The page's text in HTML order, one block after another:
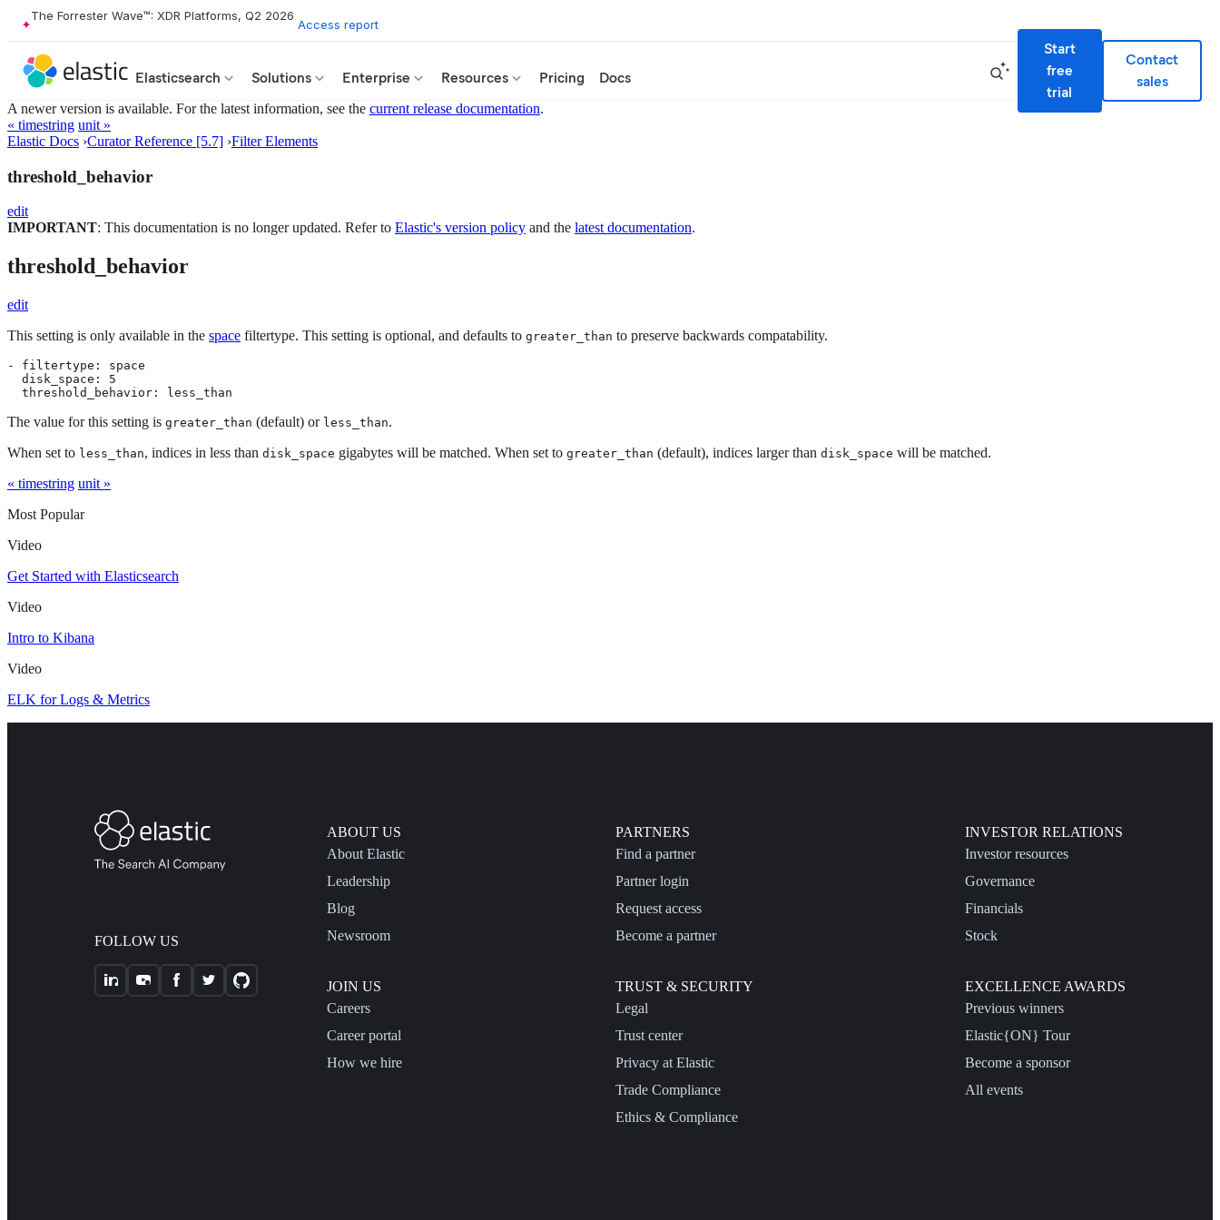
The Forrester Wave™: XDR Platforms, Q2 2026
Access report
Elasticsearch Solutions Enterprise Resources Pricing Docs
Start
free
trial
Contact
sales
A newer version is available. For the latest information, see the current release documentation.
« timestring unit »
Elastic Docs ›Curator Reference [5.7] ›Filter Elements
threshold_behavior
edit
IMPORTANT: This documentation is no longer updated. Refer to Elastic's version policy and the latest documentation.
threshold_behavior
edit
This setting is only available in the space filtertype. This setting is optional, and defaults to greater_than to preserve backwards compatability.
- filtertype: space
  disk_space: 5
  threshold_behavior: less_than
The value for this setting is greater_than (default) or less_than.
When set to less_than, indices in less than disk_space gigabytes will be matched. When set to greater_than (default), indices larger than disk_space will be matched.
« timestring unit »
Most Popular
Video
Get Started with Elasticsearch
Video
Intro to Kibana
Video
ELK for Logs & Metrics
FOLLOW US
ABOUT US
About Elastic
Leadership
Blog
Newsroom
JOIN US
Careers
Career portal
How we hire
PARTNERS
Find a partner
Partner login
Request access
Become a partner
TRUST & SECURITY
Legal
Trust center
Privacy at Elastic
Trade Compliance
Ethics & Compliance
INVESTOR RELATIONS
Investor resources
Governance
Financials
Stock
EXCELLENCE AWARDS
Previous winners
Elastic{ON} Tour
Become a sponsor
All events